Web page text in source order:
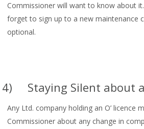
Commissioner will want to know about
forget to sign up to a new maintenance
optional.
4) Staying Silent about
Any Ltd. company holding an O’ licence
Commissioner about any change in